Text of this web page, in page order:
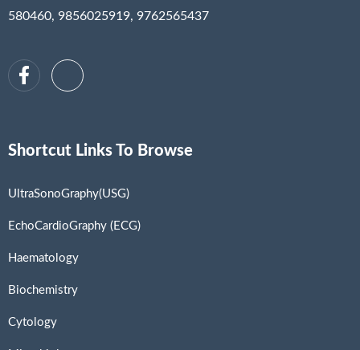
580460, 9856025919, 9762565437
Shortcut Links To Browse
UltraSonoGraphy(USG)
EchoCardioGraphy (ECG)
Haematology
Biochemistry
Cytology